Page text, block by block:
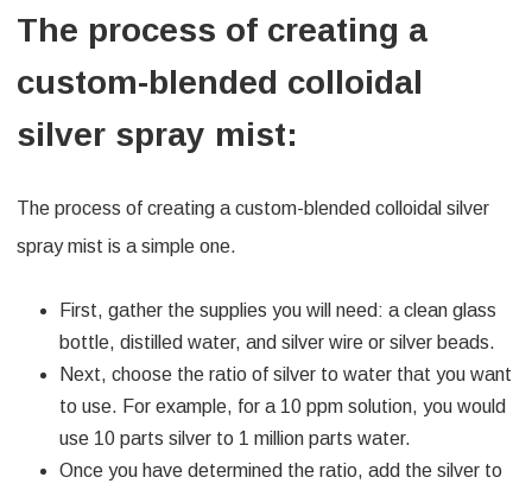
The process of creating a
custom-blended colloidal
silver spray mist:
The process of creating a custom-blended colloidal silver
spray mist is a simple one.
First, gather the supplies you will need: a clean glass
bottle, distilled water, and silver wire or silver beads.
Next, choose the ratio of silver to water that you want
to use. For example, for a 10 ppm solution, you would
use 10 parts silver to 1 million parts water.
Once you have determined the ratio, add the silver to